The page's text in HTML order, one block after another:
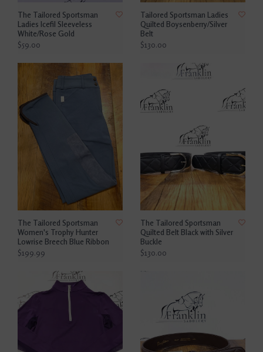
The Tailored Sportsman
Ladies Icefil Sleeveless
White/Rose Gold
$59.00
Tailored Sportsman Ladies
Quilted Boysenberry/Silver
Belt
$130.00
The Tailored Sportsman
Women's Trophy Hunter
Lowrise Breech Blue Ribbon
$199.99
The Tailored Sportsman
Quilted Belt Black with Silver
Buckle
$130.00